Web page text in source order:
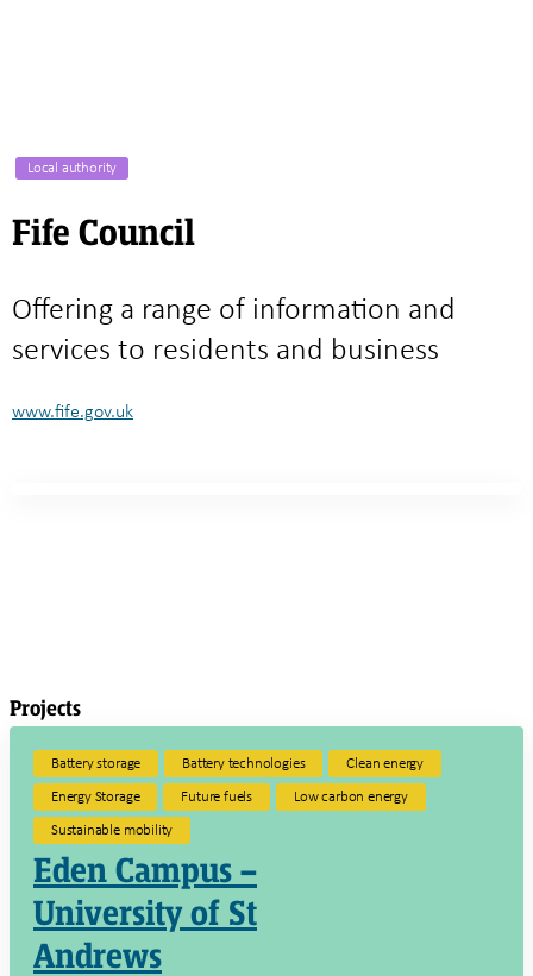
Local authority
Fife Council
Offering a range of information and
services to residents and business
www.fife.gov.uk
Projects
Battery storage Battery technologies
Clean energy
Energy Storage
Future fuels
Low carbon energy
Sustainable mobility
Eden Campus –
University of St
Andrews